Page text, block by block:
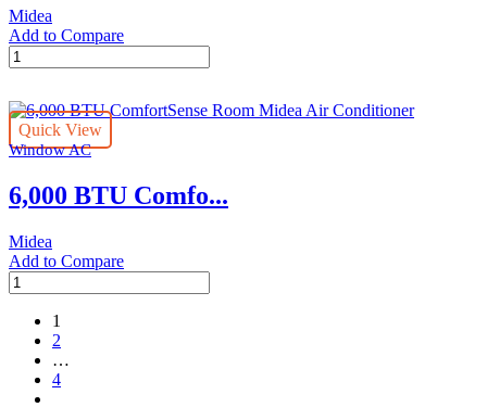
Midea
Add to Compare
6,000
BTU
Room
Midea
Air
quantity
Quick View
Window AC
6,000 BTU Comfo...
Midea
Add to Compare
6,000
BTU
ComfortSense
Room
Midea
Conditioner
1
2
…
4